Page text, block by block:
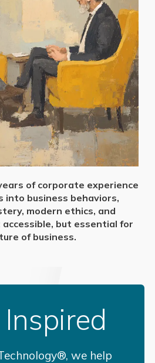
of corporate experience
into business behaviors,
modern ethics, and
but essential for
of business.
we help